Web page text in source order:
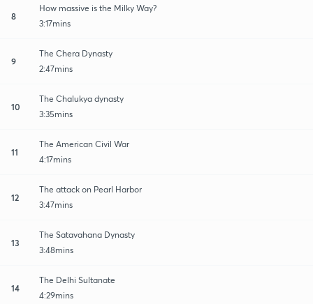
8
How massive is the Milky Way?
3:17mins
9
The Chera Dynasty
2:47mins
10
The Chalukya dynasty
3:35mins
11
The American Civil War
4:17mins
12
The attack on Pearl Harbor
3:47mins
13
The Satavahana Dynasty
3:48mins
14
The Delhi Sultanate
4:29mins